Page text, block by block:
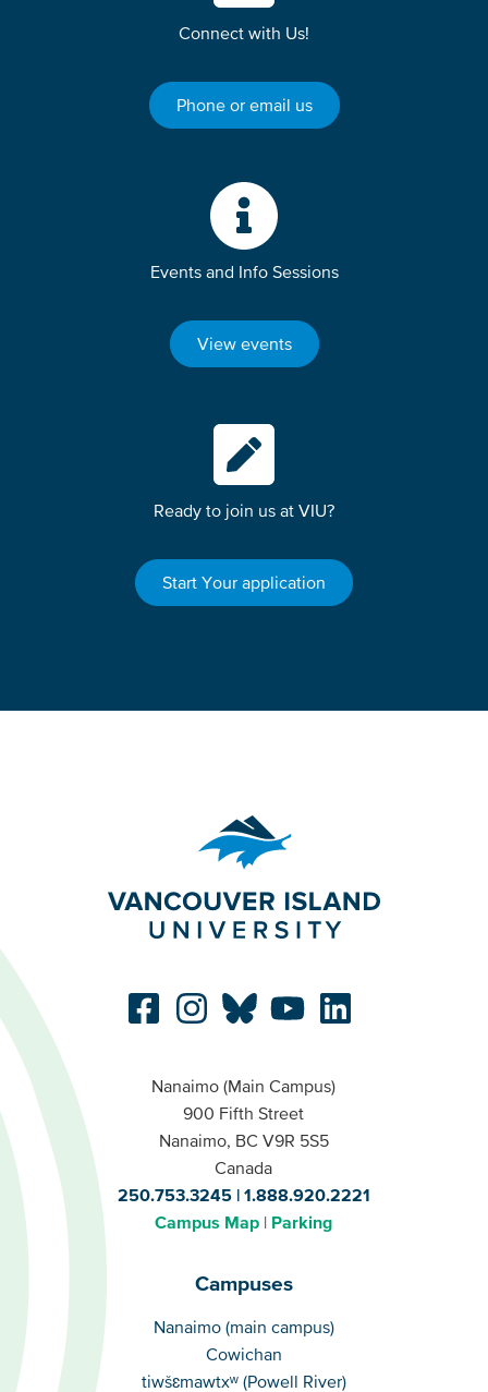
Connect with Us!
Phone or email us
Events and Info Sessions
View events
Ready to join us at VIU?
Start Your application
Nanaimo (Main Campus)
900 Fifth Street
Nanaimo, BC V9R 5S5
Canada
250.753.3245
1.888.920.2221
Campus Map
Parking
Campuses
Campuses
Nanaimo (main campus)
Cowichan
tiwšɛmawtxʷ (Powell River)